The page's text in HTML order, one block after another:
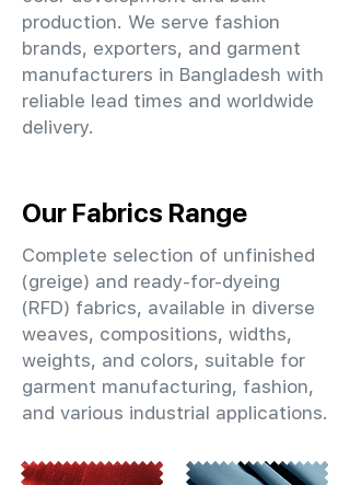
production. We serve fashion
brands, exporters, and garment
manufacturers in Bangladesh with
reliable lead times and worldwide
delivery.
Our Fabrics Range
Complete selection of unfinished
(greige) and ready-for-dyeing
(RFD) fabrics, available in diverse
weaves, compositions, widths,
weights, and colors, suitable for
garment manufacturing, fashion,
and various industrial applications.